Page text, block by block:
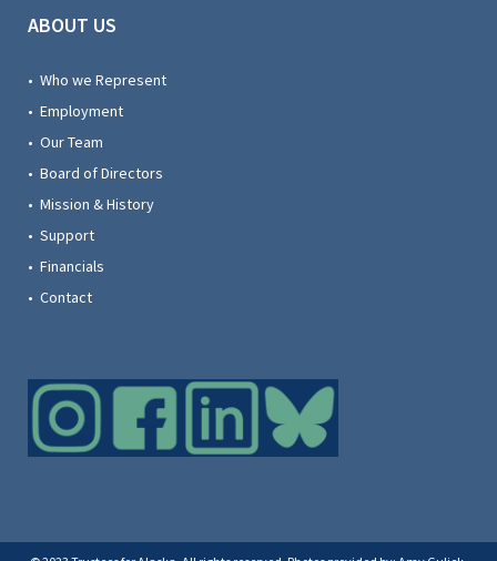
ABOUT US
• Who we Represent
• Employment
• Our Team
• Board of Directors
• Mission & History
• Support
• Financials
• Contact